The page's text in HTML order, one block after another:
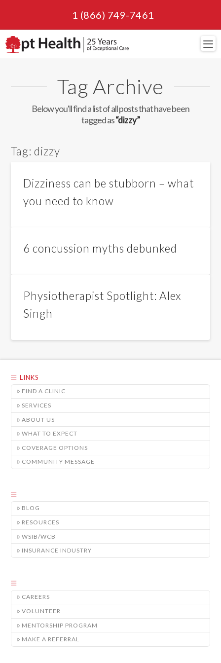
1 (866) 749-7461
Tag Archive
Below you'll find a list of all posts that have been
tagged as“dizzy”
Tag: dizzy
Dizziness can be stubborn – what
you need to know
6 concussion myths debunked
Physiotherapist Spotlight: Alex
Singh
LINKS
FIND A CLINIC
SERVICES
ABOUT US
WHAT TO EXPECT
COVERAGE OPTIONS
COMMUNITY MESSAGE
BLOG
RESOURCES
WSIB/WCB
INSURANCE INDUSTRY
CAREERS
VOLUNTEER
MENTORSHIP PROGRAM
MAKE A REFERRAL